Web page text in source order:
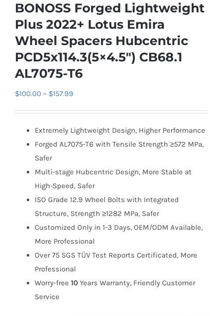
BONOSS Forged Lightweight
Plus 2022+ Lotus Emira
Wheel Spacers Hubcentric
PCD5x114.3(5×4.5″) CB68.1
AL7075-T6
$100.00 – $157.99
through
$157.99
Extremely Lightweight Design, Higher Performance
Forged AL7075-T6 with Tensile Strength ≥572 MPa,
Safer
Multi-stage Hubcentric Design, More Stable at
High-Speed, Safer
ISO Grade 12.9 Wheel Bolts with Integrated
Structure, Strength ≥1282 MPa, Safer
Customized Only in 1-3 Days, OEM/ODM Available,
More Professional
Over 75 SGS TÜV Test Reports Certificated, More
Professional
Worry-free 10 Years Warranty, Friendly Customer
Service